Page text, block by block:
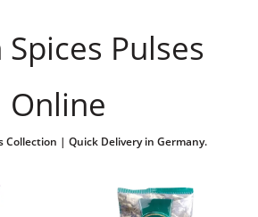
Pulses
Online
Collection | Quick Delivery in Germany.